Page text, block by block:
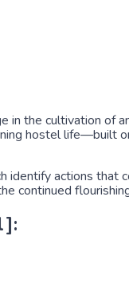
the cultivation of
hostel
actions
continued